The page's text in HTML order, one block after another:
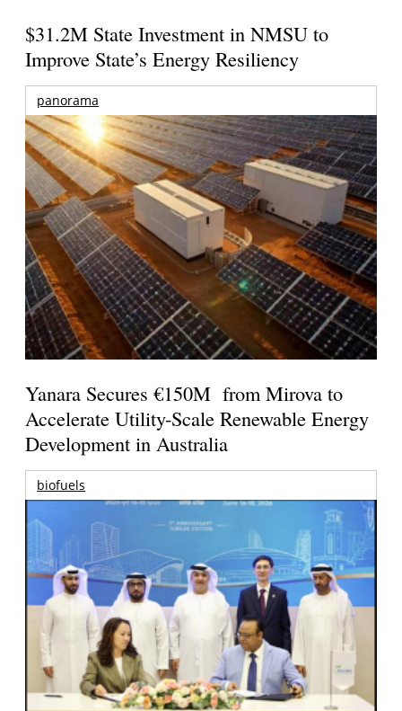
$31.2M State Investment in NMSU to
Improve State’s Energy Resiliency
panorama
Yanara Secures €150M from Mirova to
Accelerate Utility-Scale Renewable Energy
Development in Australia
biofuels